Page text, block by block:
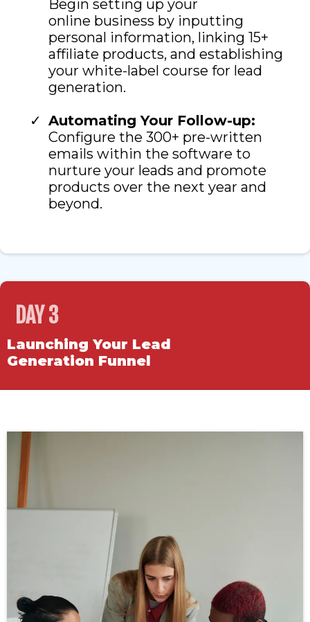
Begin setting up your
online business by inputting
personal information, linking 15+
affiliate products, and establishing
your white-label course for lead
generation.
Automating Your Follow-up:
Configure the 300+ pre-written
emails within the software to
nurture your leads and promote
products over the next year and
beyond.
DAY 3
Launching Your Lead
Generation Funnel